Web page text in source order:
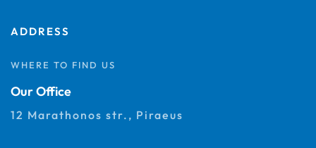
ADDRESS
WHERE TO FIND US
Our Office
12 Marathonos str., Piraeus